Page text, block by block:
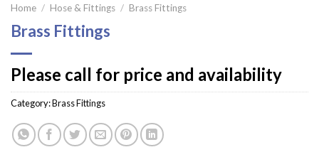
Home / Hose & Fittings / Brass Fittings
Brass Fittings
Please call for price and availability
Category:Brass Fittings